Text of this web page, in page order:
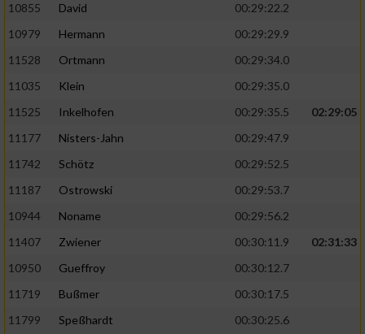
10855
David
00:29:22.2
10979
Hermann
00:29:29.9
11528
Ortmann
00:29:34.0
11035
Klein
00:29:35.0
11525
Inkelhofen 00:29:35.5
02:29:05
11177
Nisters-Jahn
00:29:47.9
11742
Schötz
00:29:52.5
11187
Ostrowski
00:29:53.7
10944
Noname
00:29:56.2
11407
Zwiener 00:30:11.9
02:31:33
10950
Gueffroy
00:30:12.7
11719
Bußmer
00:30:17.5
11799
Speßhardt
00:30:25.6